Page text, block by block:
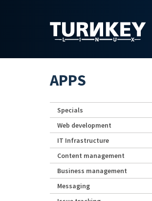
APPS
Specials
Web development
IT Infrastructure
Content management
Business management
Messaging